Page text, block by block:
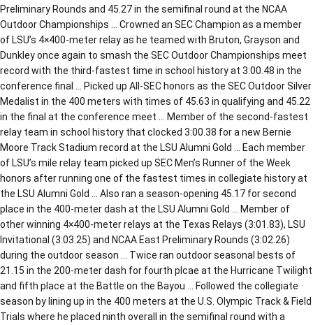
Preliminary Rounds and 45.27 in the semifinal round at the NCAA
Outdoor Championships … Crowned an SEC Champion as a member
of LSU’s 4×400-meter relay as he teamed with Bruton, Grayson and
Dunkley once again to smash the SEC Outdoor Championships meet
record with the third-fastest time in school history at 3:00.48 in the
conference final … Picked up All-SEC honors as the SEC Outdoor Silver
Medalist in the 400 meters with times of 45.63 in qualifying and 45.22
in the final at the conference meet … Member of the second-fastest
relay team in school history that clocked 3:00.38 for a new Bernie
Moore Track Stadium record at the LSU Alumni Gold … Each member
of LSU’s mile relay team picked up SEC Men’s Runner of the Week
honors after running one of the fastest times in collegiate history at
the LSU Alumni Gold … Also ran a season-opening 45.17 for second
place in the 400-meter dash at the LSU Alumni Gold … Member of
other winning 4×400-meter relays at the Texas Relays (3:01.83), LSU
Invitational (3:03.25) and NCAA East Preliminary Rounds (3:02.26)
during the outdoor season … Twice ran outdoor seasonal bests of
21.15 in the 200-meter dash for fourth plcae at the Hurricane Twilight
and fifth place at the Battle on the Bayou … Followed the collegiate
season by lining up in the 400 meters at the U.S. Olympic Track & Field
Trials where he placed ninth overall in the semifinal round with a